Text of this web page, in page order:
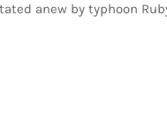
anew by typhoon